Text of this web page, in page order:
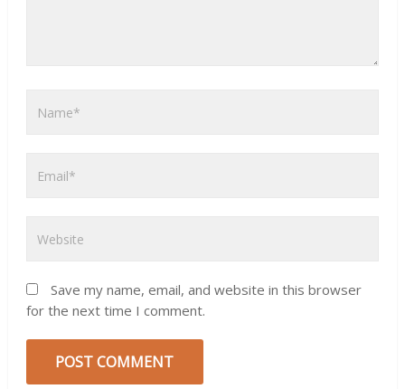
Save my name, email, and website in this browser
for the next time I comment.